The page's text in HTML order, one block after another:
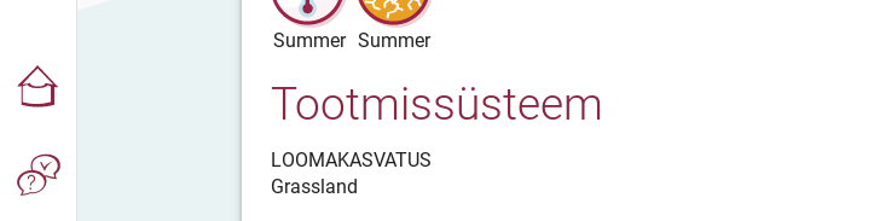
Summer Summer
Tootmissüsteem
LOOMAKASVATUS
Grassland